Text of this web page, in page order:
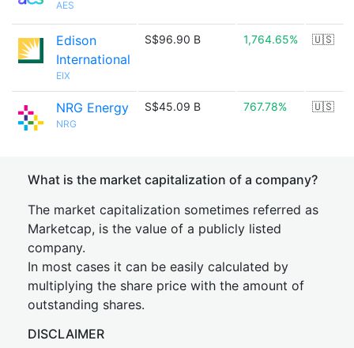
AES
Edison
International
EIX
S$96.90 B 1,764.65% 🇺🇸
NRG Energy
NRG
S$45.09 B 767.78% 🇺🇸
What is the market capitalization of a company?
The market capitalization sometimes referred as
Marketcap, is the value of a publicly listed
company.
In most cases it can be easily calculated by
multiplying the share price with the amount of
outstanding shares.
DISCLAIMER